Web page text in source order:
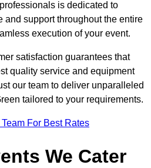
is dedicated to
and support throughout the entire
execution of your event.
satisfaction guarantees that
quality service and equipment
our team to deliver unparalleled
tailored to your requirements.
For Best Rates
We Cater